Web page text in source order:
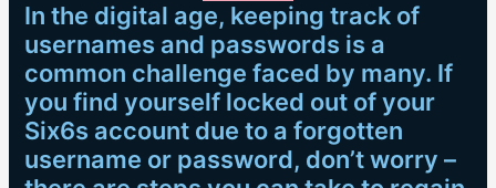
In the digital age, keeping track of
usernames and passwords is a
common challenge faced by many. If
you find yourself locked out of your
Six6s account due to a forgotten
username or password, don’t worry –